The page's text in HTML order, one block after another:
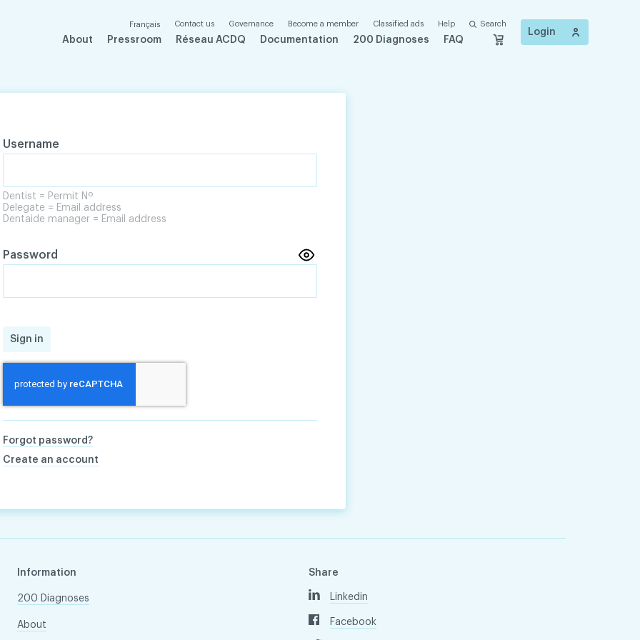
Français Contact us Governance Become a member Classified ads Help Search
About Pressroom Réseau ACDQ Documentation 200 Diagnoses FAQ
Login
Username
Dentist = Permit Nº
Delegate = Email address
Dentaide manager = Email address
Password
Sign in
Forgot password?
Create an account
Information
200 Diagnoses
About
Share
Linkedin
Facebook